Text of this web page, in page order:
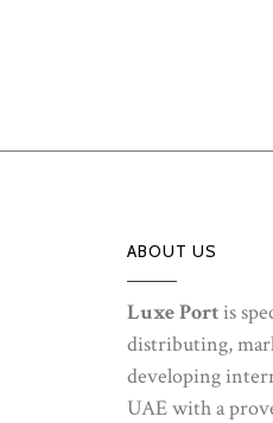
ABOUT US
Luxe Portis
distributing,
developing
UAE with a